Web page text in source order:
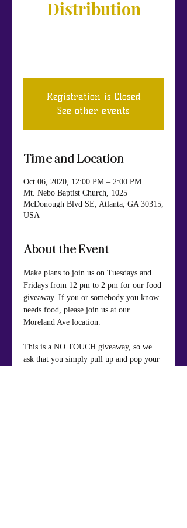
Distribution
Registration is Closed
See other events
Time and Location
Oct 06, 2020, 12:00 PM – 2:00 PM
Mt. Nebo Baptist Church, 1025
McDonough Blvd SE, Atlanta, GA 30315,
USA
About the Event
Make plans to join us on Tuesdays and
Fridays from 12 pm to 2 pm for our food
giveaway. If you or somebody you know
needs food, please join us at our
Moreland Ave location.
—
This is a NO TOUCH giveaway, so we
ask that you simply pull up and pop your